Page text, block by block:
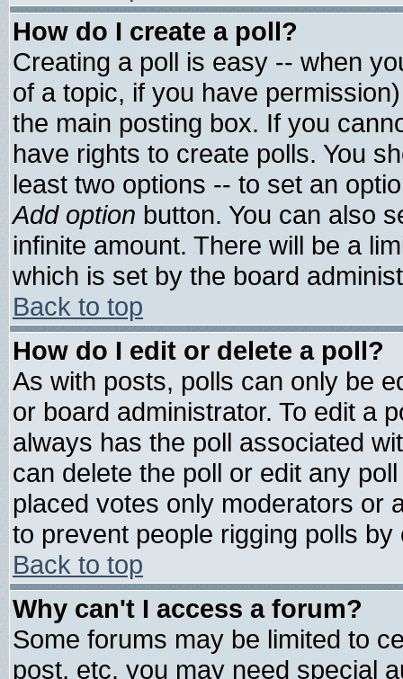
How do I create a poll?
Creating a poll is easy -- when
of a topic, if you have
the main posting box. If you
have rights to create polls. You
least two options -- to set an
Add option button. You can also
infinite amount. There will be a
which is set by the board
Back to top
How do I edit or delete a poll?
As with posts, polls can only be
or board administrator. To edit a
always has the poll associated
can delete the poll or edit any
placed votes only moderators or
to prevent people rigging polls
Back to top
Why can't I access a forum?
Some forums may be limited to
post, etc. you may need special